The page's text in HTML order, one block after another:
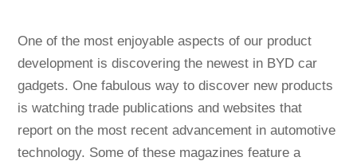
One of the most enjoyable aspects of our product
development is discovering the newest in BYD car
gadgets. One fabulous way to discover new products
is watching trade publications and websites that
report on the most recent advancement in automotive
technology. Some of these magazines feature a